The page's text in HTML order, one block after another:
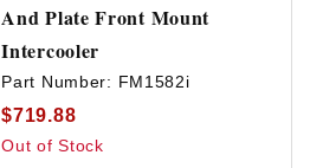
And Plate Front Mount
Intercooler
Part Number: FM1582i
$719.88
Out of Stock